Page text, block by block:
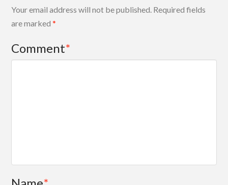
Your email address will not be published. Required fields
are marked*
Comment*